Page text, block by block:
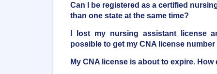
Can I be registered as a certified
than one state at the same time?
I lost my nursing assistant license
possible to get my CNA license
My CNA license is about to expire. How